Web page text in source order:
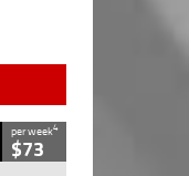
per week4
$73